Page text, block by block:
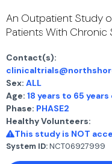
An Outpatient Study
Patients With
Contact(s):
Sex: ALL
Age: 18 years to 65 years
Phase: PHASE2
Healthy Volunteers:
This study is NOT
System ID:NCT06927999